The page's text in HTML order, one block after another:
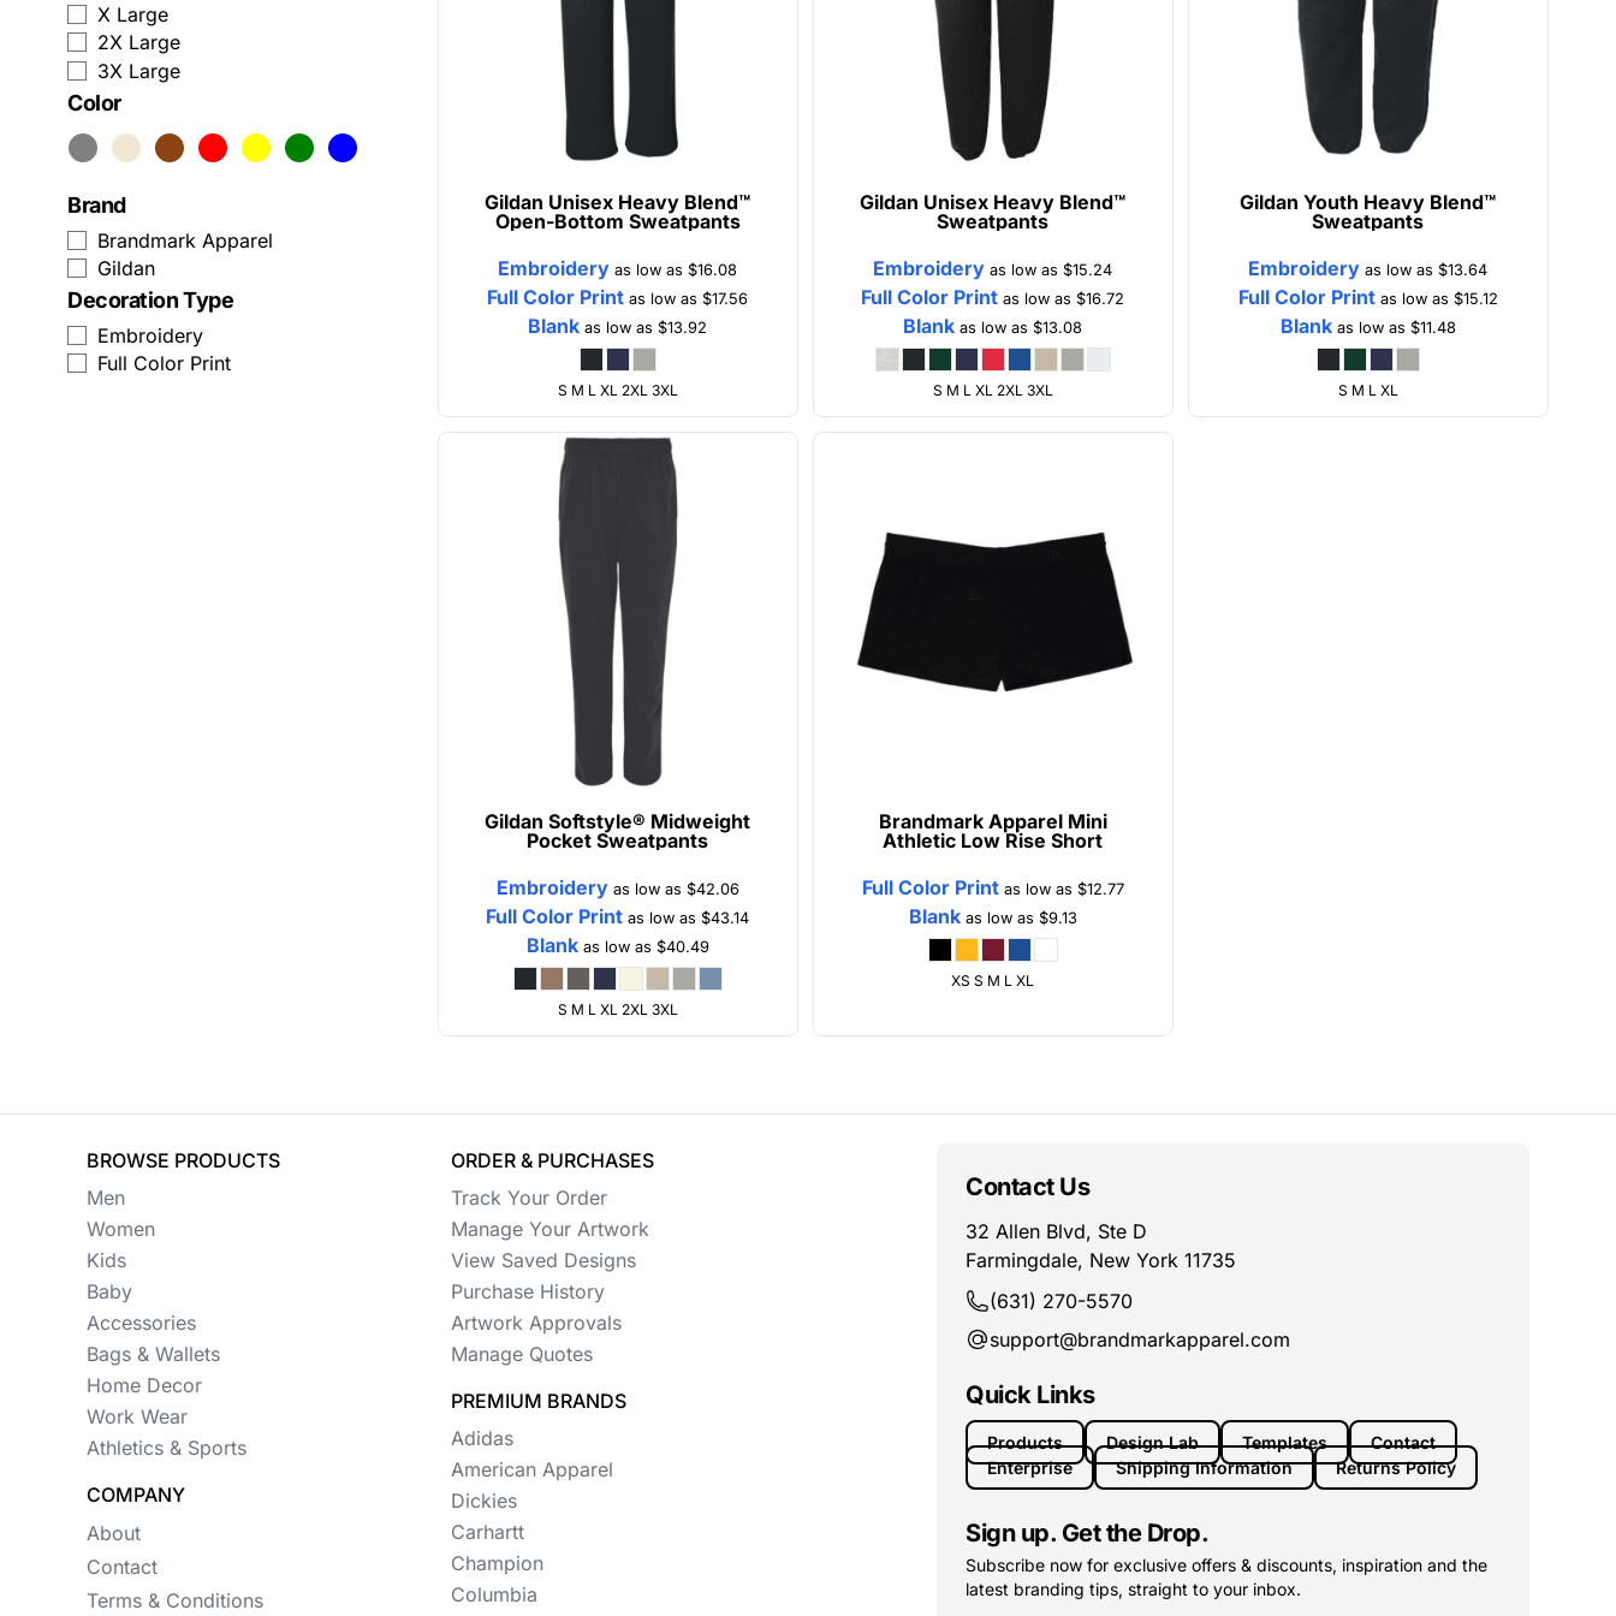
X Large
2X Large
3X Large
Color
Brand
Brandmark Apparel
Gildan
Decoration Type
Embroidery
Full Color Print
Gildan Unisex Heavy Blend™
Open-Bottom Sweatpants
Embroidery as low as$16.08
Full Color Print as low as$17.56
Blank as low as$13.92
S M L XL 2XL 3XL
Gildan Unisex Heavy Blend™
Sweatpants
Embroidery as low as$15.24
Full Color Print as low as$16.72
Blank as low as$13.08
S M L XL 2XL 3XL
Gildan Youth Heavy Blend™
Sweatpants
Embroidery as low as$13.64
Full Color Printas low as $15.12
Blankas low as $11.48
S M L XL
Gildan Softstyle® Midweight
Pocket Sweatpants
Embroideryas low as $42.06
Full Color Print as low as$43.14
Blankas low as $40.49
S M L XL 2XL 3XL
Brandmark Apparel Mini
Athletic Low Rise Short
Full Color Printas low as $12.77
Blankas low as $9.13
XS S M L XL
BROWSE PRODUCTS
Men
Women
Kids
Baby
Accessories
Bags & Wallets
Home Decor
Work Wear
Athletics & Sports
COMPANY
About
Contact
Terms & Conditions
ORDER & PURCHASES
Track Your Order
Manage Your Artwork
View Saved Designs
Purchase History
Artwork Approvals
Manage Quotes
PREMIUM BRANDS
Adidas
American Apparel
Dickies
Carhartt
Champion
Columbia
Contact Us
32 Allen Blvd, Ste D
Farmingdale, New York 11735
(631) 270-5570
support@brandmarkapparel.com
Quick Links
Products Design Lab Templates
Contact
Enterprise
Shipping Information Returns Policy
Sign up. Get the Drop.
Subscribe now for exclusive offers & discounts, inspiration and the
latest branding tips, straight to your inbox.
Zip Up Hoodies
View All Sweatshirts
Baseball Caps
Trucker Hats
Beanies
Snapback
Custom Dad Hats
Sustainable
Big & Tall
View All More Categories
Patriot
Plants
Religion
School
Sports
Transportation